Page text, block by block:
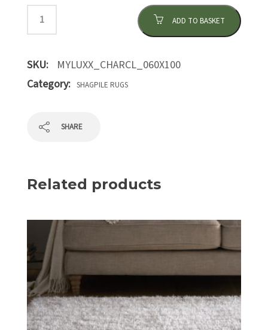
ADD TO BASKET
SKU:
MYLUXX_CHARCL_060X100
Category: SHAGPILE RUGS
SHARE
Related products